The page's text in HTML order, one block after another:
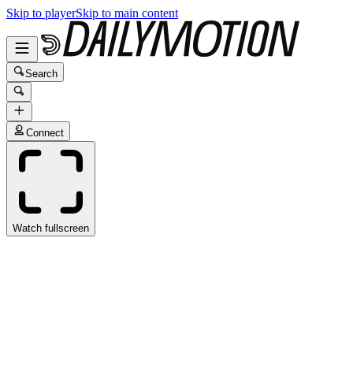
Skip to playerSkip to main content
Search
Connect
Watch fullscreen